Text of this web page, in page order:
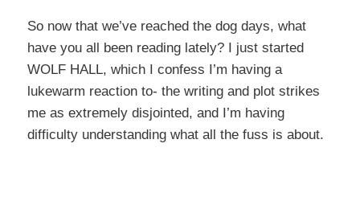
So now that we’ve reached the dog days, what
have you all been reading lately? I just started
WOLF HALL, which I confess I’m having a
lukewarm reaction to- the writing and plot strikes
me as extremely disjointed, and I’m having
difficulty understanding what all the fuss is about.